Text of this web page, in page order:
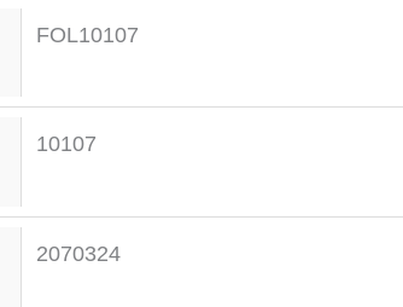
FOL10107
10107
2070324